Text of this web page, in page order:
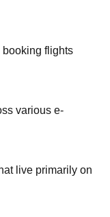
booking flights
various e-
live primarily on